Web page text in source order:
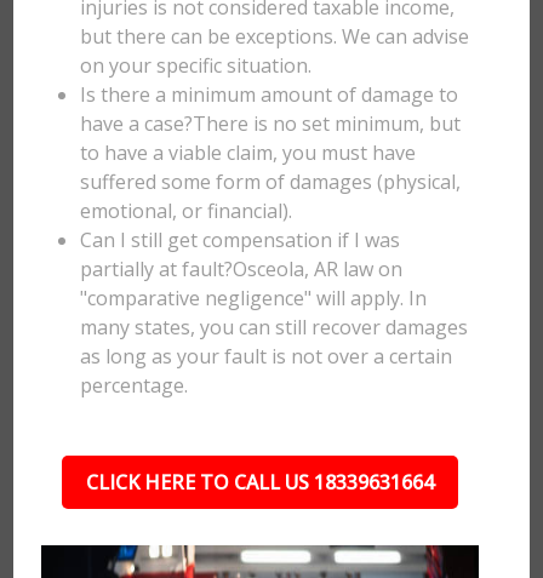
injuries is not considered taxable income,
but there can be exceptions. We can advise
on your specific situation.
Is there a minimum amount of damage to
have a case?There is no set minimum, but
to have a viable claim, you must have
suffered some form of damages (physical,
emotional, or financial).
Can I still get compensation if I was
partially at fault?Osceola, AR law on
"comparative negligence" will apply. In
many states, you can still recover damages
as long as your fault is not over a certain
percentage.
CLICK HERE TO CALL US 18339631664